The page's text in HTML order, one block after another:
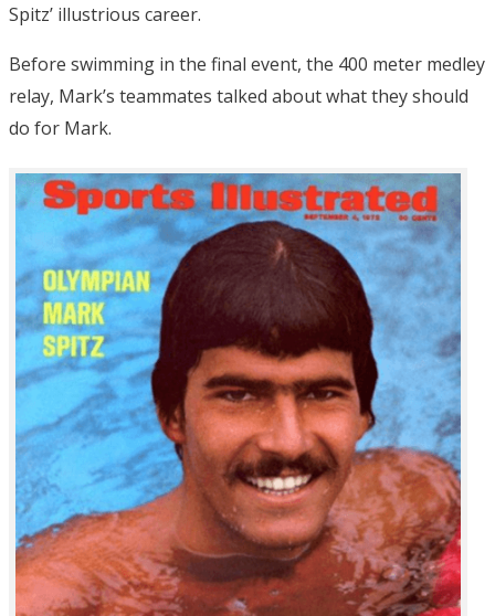
Spitz’ illustrious career.
Before swimming in the final event, the 400 meter medley
relay, Mark’s teammates talked about what they should
do for Mark.